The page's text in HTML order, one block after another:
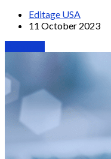
Editage USA
11 October 2023